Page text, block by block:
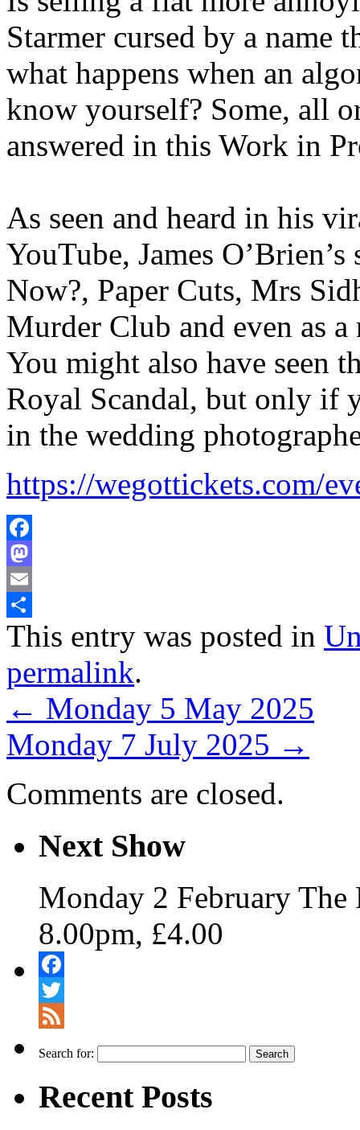
Starmer cursed by a name
what happens when an
know yourself? Some, all
answered in this Work in
As seen and heard in his
YouTube, James
Now?, Paper Cuts, Mrs
Murder Club and even as
You might also have seen
Royal Scandal, but only if
in the wedding
https://wegottickets.com/
Facebook
Mastodon
Email
Share
This entry was posted in
permalink.
← Monday 5 May 2025
Monday 7 July 2025 →
Comments are closed.
Next Show
Monday 2 February
8.00pm, £4.00
Facebook
Twitter
Search for:
Recent Posts